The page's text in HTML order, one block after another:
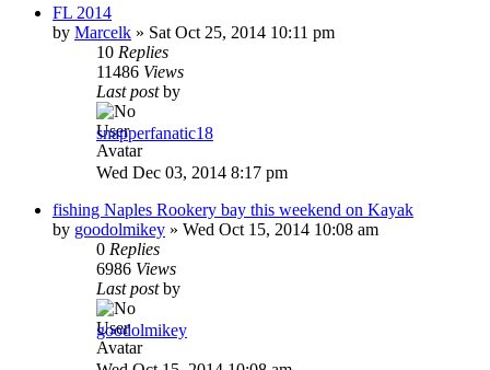
FL 2014
by Marcelk » Sat Oct 25, 2014 10:11 pm
10 Replies
11486 Views
Last postby
snapperfanatic18
Wed Dec 03, 2014 8:17 pm
fishing Naples Rookery bay this weekend on Kayak
by goodolmikey » Wed Oct 15, 2014 10:08 am
0 Replies
6986 Views
Last postby
goodolmikey